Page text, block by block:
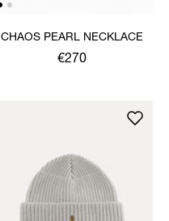
CHAOS PEARL NECKLACE
€270